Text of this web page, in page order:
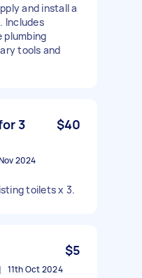
and install a
Includes
plumbing
tools and
3
$40
2024
toilets x 3.
$5
11th Oct 2024